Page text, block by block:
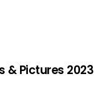
& Pictures 2023